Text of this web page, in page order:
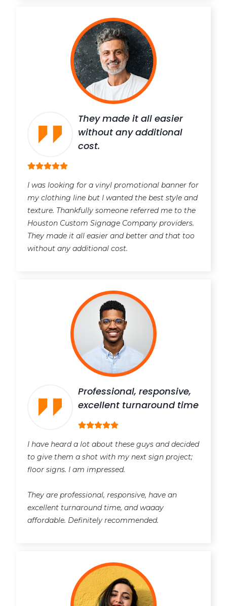
They made it all easier
without any additional
cost.
I was looking for a vinyl promotional banner for
my clothing line but I wanted the best style and
texture. Thankfully someone referred me to the
Houston Custom Signage Company providers.
They made it all easier and better and that too
without any additional cost.
Professional, responsive,
excellent turnaround time
I have heard a lot about these guys and decided
to give them a shot with my next sign project;
floor signs. I am impressed.
They are professional, responsive, have an
excellent turnaround time, and waaay
affordable. Definitely recommended.